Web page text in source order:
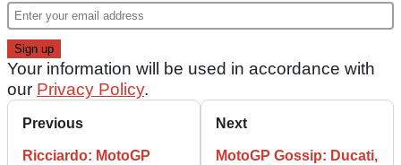
Your information will be used in accordance with
our Privacy Policy.
Previous
Ricciardo: MotoGP
Next
MotoGP Gossip: Ducati,